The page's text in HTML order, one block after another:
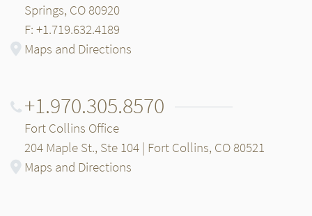
Springs, CO 80920
F: +1.719.632.4189
Maps and Directions
+1.970.305.8570
Fort Collins Office
204 Maple St., Ste 104 | Fort Collins, CO 80521
Maps and Directions